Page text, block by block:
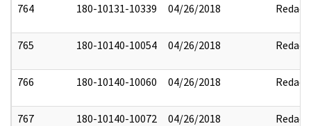
764 180-10131-10339 04/26/2018 Redact
765 180-10140-10054 04/26/2018 Redact
766 180-10140-10060 04/26/2018 Redact
767 180-10140-10072 04/26/2018 Redact